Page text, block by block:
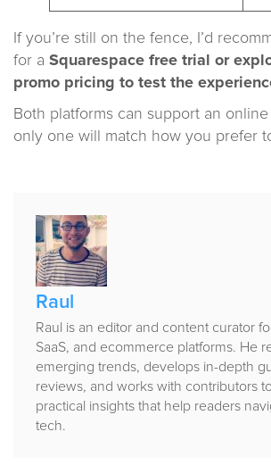
If you’re still on the fence, I’d
for a Squarespace free trial
or
promo pricing to test the
Both platforms can support an
only one will match how you prefer
Published
by
Raul
Raul is an editor and content curator
SaaS, and ecommerce platforms. He
emerging trends, develops in-depth
reviews, and works with contributors
practical insights that help readers
tech.